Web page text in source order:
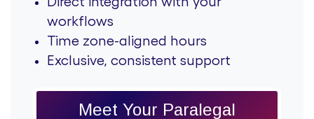
workflows
Time zone-aligned hours
Exclusive, consistent support
Meet Your Paralegal